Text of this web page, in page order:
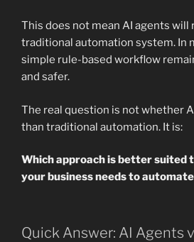
This does not mean AI agents will
traditional automation system. In
simple rule-based workflow
and safer.
The real question is not whether
than traditional automation. It is:
Which approach is better suited
your business needs to
Quick Answer: AI Agents